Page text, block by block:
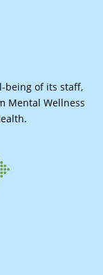
being of its staff,
Mental Wellness